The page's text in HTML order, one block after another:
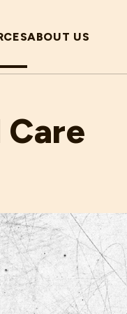
ABOUT US
Care